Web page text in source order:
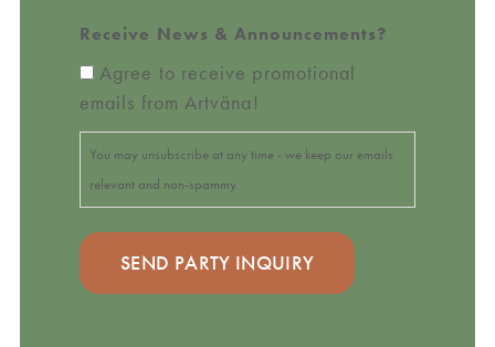
Receive News & Announcements?
Agree to receive promotional
emails from Artväna!
You may unsubscribe at any time - we keep our emails
relevant and non-spammy.